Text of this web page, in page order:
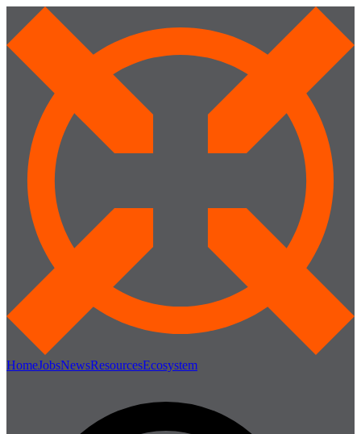
HomeJobsNewsResourcesEcosystem